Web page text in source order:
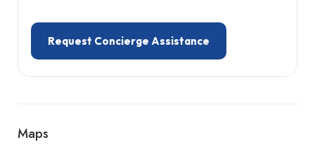
Request Concierge Assistance
Maps